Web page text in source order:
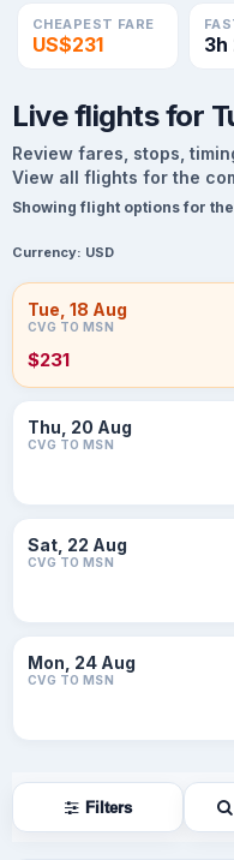
CHEAPEST FARE
US$231 3h
Live flights for
Review fares, stops,
View all flights for the
Showing flight options for
Currency: USD
Tue, 18 Aug
CVG TO MSN
$231
Thu, 20 Aug
CVG TO MSN
Sat, 22 Aug
CVG TO MSN
Mon, 24 Aug
CVG TO MSN
Filters